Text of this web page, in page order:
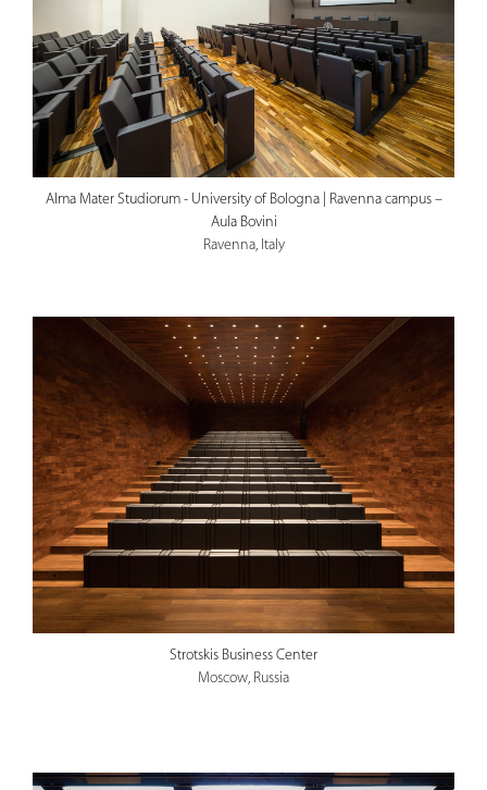
Alma Mater Studiorum - University of Bologna | Ravenna campus –
Aula Bovini
Ravenna, Italy
Strotskis Business Center
Moscow, Russia